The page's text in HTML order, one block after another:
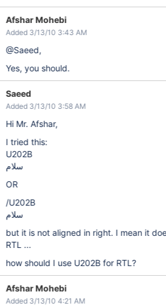
Afshar Mohebi
Added 3/13/10 3:43 AM
@Saeed,
Yes, you should.
Saeed
Added 3/13/10 3:58 AM
Hi Mr. Afshar,
I tried this:
U202B
سلام
OR
/U202B
سلام
but it is not aligned in right. I mean it
RTL ...
how should I use U202B for RTL?
Afshar Mohebi
Added 3/13/10 4:21 AM